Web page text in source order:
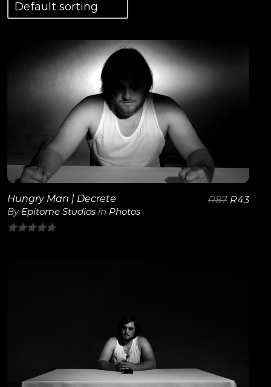
View Details
Hungry Man | Decrete
By Epitome Studios in Photos
R87 R43
View Details